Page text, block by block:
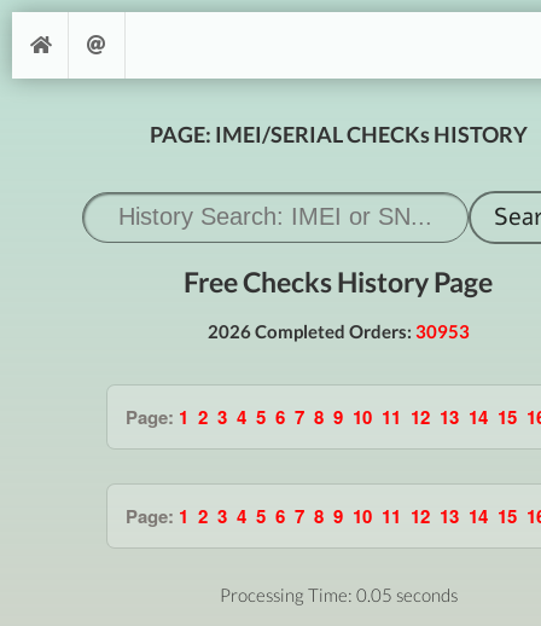
PAGE: IMEI/SERIAL CHECKs HISTORY
Free Checks History Page
2026 Completed Orders: 30953
Page: 1 2 3 4 5 6 7 8 9 10 11 12 13 14 15
Page: 1 2 3 4 5 6 7 8 9 10 11 12 13 14 15
Processing Time: 0.05 seconds